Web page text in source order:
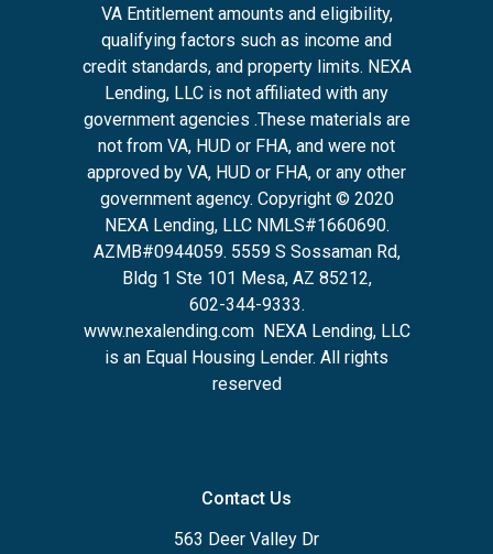
VA Entitlement amounts and eligibility,
qualifying factors such as income and
credit standards, and property limits. NEXA
Lending, LLC is not affiliated with any
government agencies .These materials are
not from VA, HUD or FHA, and were not
approved by VA, HUD or FHA, or any other
government agency. Copyright © 2020
NEXA Lending, LLC NMLS#1660690.
AZMB#0944059. 5559 S Sossaman Rd,
Bldg 1 Ste 101 Mesa, AZ 85212,
602-344-9333.
www.nexalending.com NEXA Lending, LLC
is an Equal Housing Lender. All rights
reserved
Contact Us
563 Deer Valley Dr